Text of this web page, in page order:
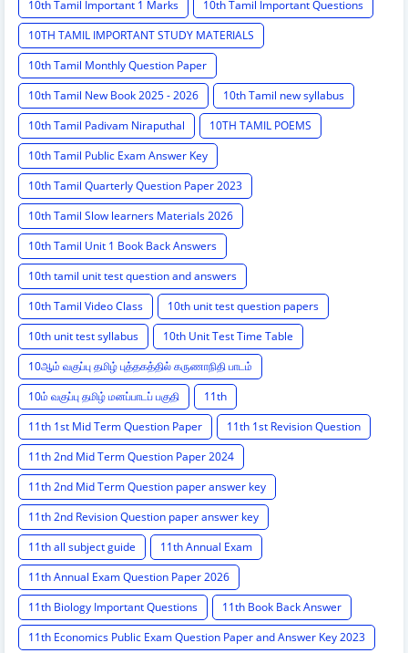
10th Tamil Important 1 Marks
10th Tamil Important Questions
10TH TAMIL IMPORTANT STUDY MATERIALS
10th Tamil Monthly Question Paper
10th Tamil New Book 2025 - 2026
10th Tamil new syllabus
10th Tamil Padivam Niraputhal
10TH TAMIL POEMS
10th Tamil Public Exam Answer Key
10th Tamil Quarterly Question Paper 2023
10th Tamil Slow learners Materials 2026
10th Tamil Unit 1 Book Back Answers
10th tamil unit test question and answers
10th Tamil Video Class
10th unit test question papers
10th unit test syllabus
10th Unit Test Time Table
10ஆம் வகுப்பு தமிழ் புத்தகத்தில் கருணாநிதி பாடம்
10ம் வகுப்பு தமிழ் மனப்பாடப் பகுதி
11th
11th 1st Mid Term Question Paper
11th 1st Revision Question
11th 2nd Mid Term Question Paper 2024
11th 2nd Mid Term Question paper answer key
11th 2nd Revision Question paper answer key
11th all subject guide
11th Annual Exam
11th Annual Exam Question Paper 2026
11th Biology Important Questions
11th Book Back Answer
11th Economics Public Exam Question Paper and Answer Key 2023